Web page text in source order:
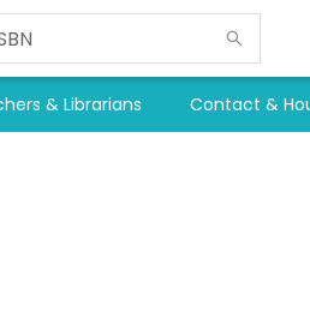
& Librarians Contact &